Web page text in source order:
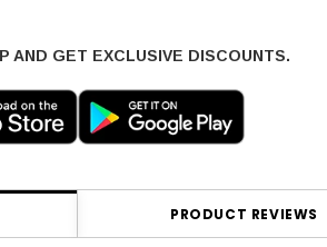
AND GET EXCLUSIVE DISCOUNTS.
PRODUCT REVIEWS